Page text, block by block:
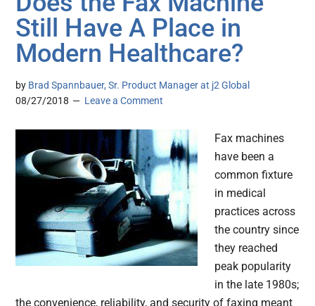
Still Have A Place in
Modern Healthcare?
by Brad Spannbauer, Sr. Product Manager at j2 Global
08/27/2018
Leave a Comment
Fax machines
have been a
common fixture
in medical
practices across
the country since
they reached
peak popularity
in the late 1980s;
the convenience, reliability, and security of faxing meant